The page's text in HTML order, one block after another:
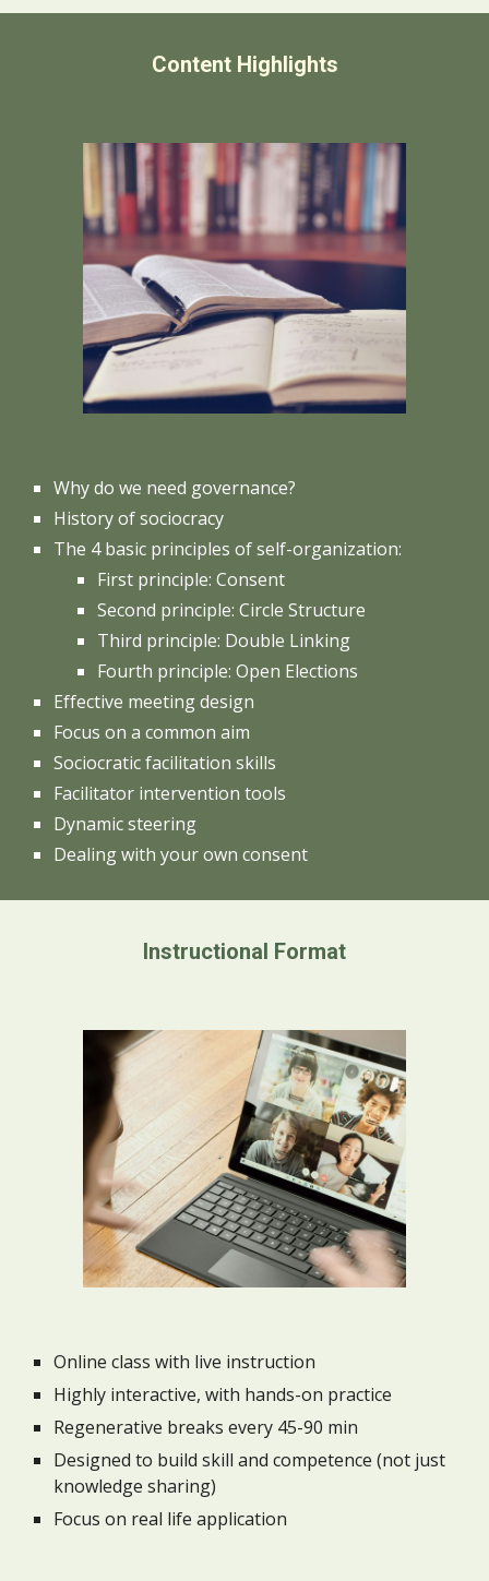
Content Highlights
Why do we need governance?
History of sociocracy
The 4 basic principles of self-organization:
First principle: Consent
Second principle: Circle Structure
Third principle: Double Linking
Fourth principle: Open Elections
Effective meeting design
Focus on a common aim
Sociocratic facilitation skills
Facilitator intervention tools
Dynamic steering
Dealing with your own consent
Instructional Format
Online class with live instruction
Highly interactive, with hands-on practice
Regenerative breaks every 45-90 min
Designed to build skill and competence (not just
knowledge sharing)
Focus on real life application